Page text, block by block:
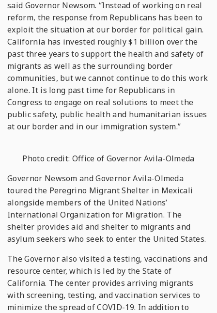
said Governor Newsom. “Instead of working on real
reform, the response from Republicans has been to
exploit the situation at our border for political gain.
California has invested roughly $1 billion over the
past three years to support the health and safety of
migrants as well as the surrounding border
communities, but we cannot continue to do this work
alone. It is long past time for Republicans in
Congress to engage on real solutions to meet the
public safety, public health and humanitarian issues
at our border and in our immigration system.”
Photo credit: Office of Governor Avila-Olmeda
Governor Newsom and Governor Avila-Olmeda
toured the Peregrino Migrant Shelter in Mexicali
alongside members of the United Nations’
International Organization for Migration. The
shelter provides aid and shelter to migrants and
asylum seekers who seek to enter the United States.
The Governor also visited a testing, vaccinations and
resource center, which is led by the State of
California. The center provides arriving migrants
with screening, testing, and vaccination services to
minimize the spread of COVID-19. In addition to